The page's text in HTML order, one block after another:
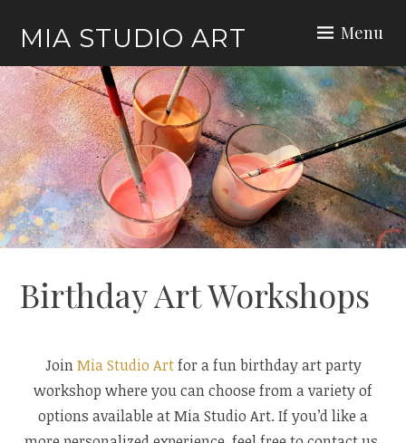
content
MIA STUDIO ART Menu
Birthday Art Workshops
JoinMia Studio Artfor a fun birthday art party
workshop where you can choose from a variety of
options available at Mia Studio Art. If you’d like a